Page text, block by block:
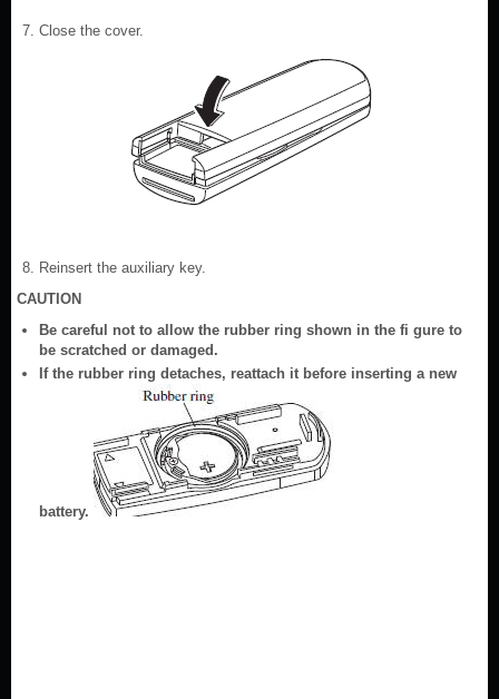
Close the cover.
Reinsert the auxiliary key.
CAUTION
Be careful not to allow the rubber ring shown in the fi gure to
be scratched or damaged.
If the rubber ring detaches, reattach it before inserting a new
battery.